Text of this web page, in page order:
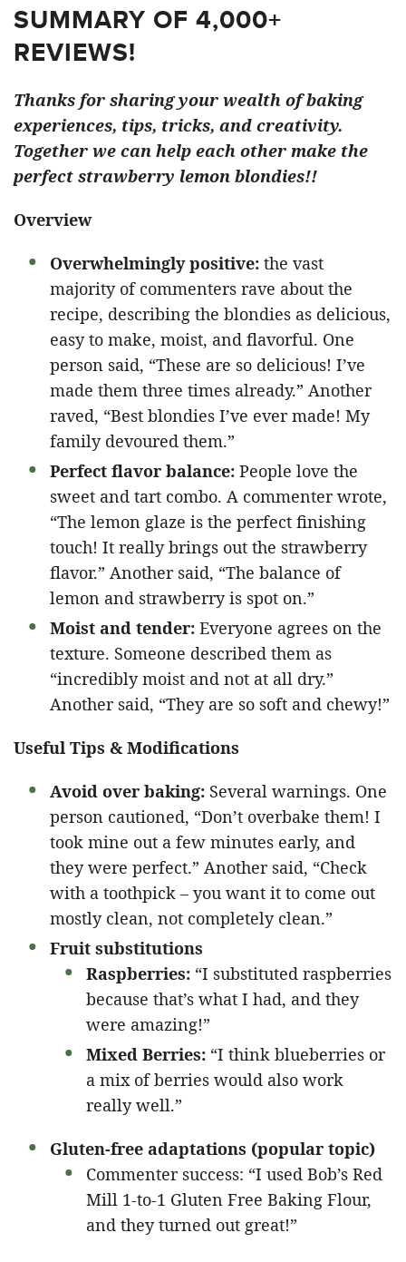
SUMMARY OF 4,000+
REVIEWS!
Thanks for sharing your wealth of baking
experiences, tips, tricks, and creativity.
Together we can help each other make the
perfect strawberry lemon blondies!!
Overview
Overwhelmingly positive: the vast
majority of commenters rave about the
recipe, describing the blondies as delicious,
easy to make, moist, and flavorful. One
person said, “These are so delicious! I’ve
made them three times already.” Another
raved, “Best blondies I’ve ever made! My
family devoured them.”
Perfect flavor balance: People love the
sweet and tart combo. A commenter wrote,
“The lemon glaze is the perfect finishing
touch! It really brings out the strawberry
flavor.” Another said, “The balance of
lemon and strawberry is spot on.”
Moist and tender: Everyone agrees on the
texture. Someone described them as
“incredibly moist and not at all dry.”
Another said, “They are so soft and chewy!”
Useful Tips & Modifications
Avoid over baking: Several warnings. One
person cautioned, “Don’t overbake them! I
took mine out a few minutes early, and
they were perfect.” Another said, “Check
with a toothpick – you want it to come out
mostly clean, not completely clean.”
Fruit substitutions
Raspberries: “I substituted raspberries
because that’s what I had, and they
were amazing!”
Mixed Berries: “I think blueberries or
a mix of berries would also work
really well.”
Gluten-free adaptations (popular topic)
Commenter success: “I used Bob’s Red
Mill 1-to-1 Gluten Free Baking Flour,
and they turned out great!”